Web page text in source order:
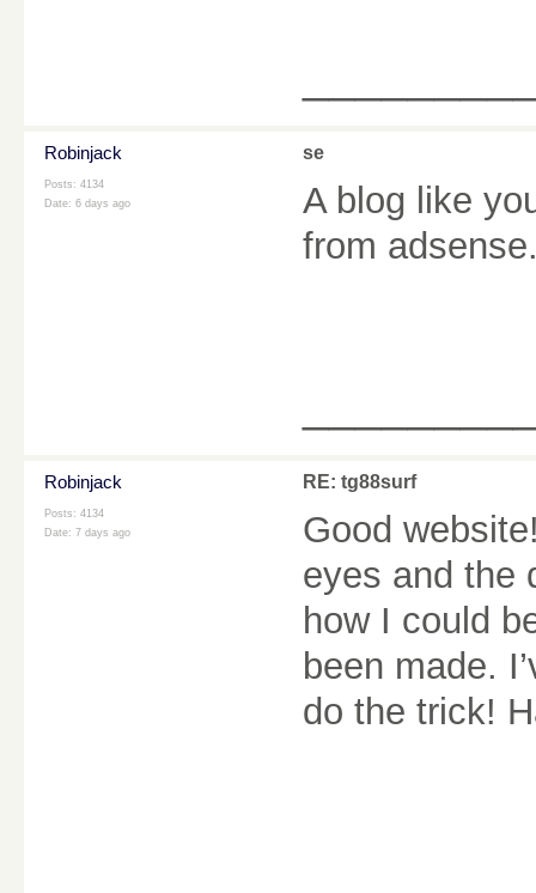
Robinjack
Posts: 4134
Date: 6 days ago
se
A blog like
from
Robinjack
Posts: 4134
Date: 7 days ago
RE: tg88surf
Good
eyes and the
how I could
been made.
do the trick!